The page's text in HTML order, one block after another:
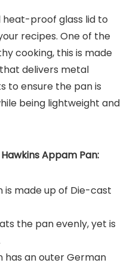
heat-proof glass lid to
recipes. One of the
cooking, this is made
delivers metal
to ensure the pan is
being lightweight and
Appam Pan:
is made up of Die-cast
the pan evenly, yet is
has an outer German